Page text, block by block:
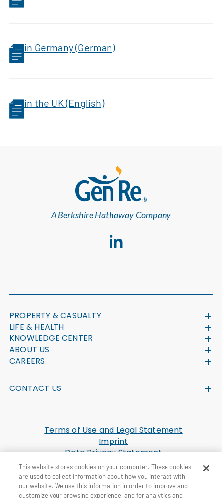
in Germany (German)
in the UK (English)
A Berkshire Hathaway Company
PROPERTY & CASUALTY
LIFE & HEALTH
KNOWLEDGE CENTER
ABOUT US
CAREERS
CONTACT US
Terms of Use and Legal Statement
Imprint
Data Privacy Statement
Cookie Settings
U.S. Health Plan Machine Readable Files
This website stores cookies on your computer. These cookies
are used to collect information about how you interact with
our website. We use this information in order to improve and
customize your browsing experience, and for analytics and